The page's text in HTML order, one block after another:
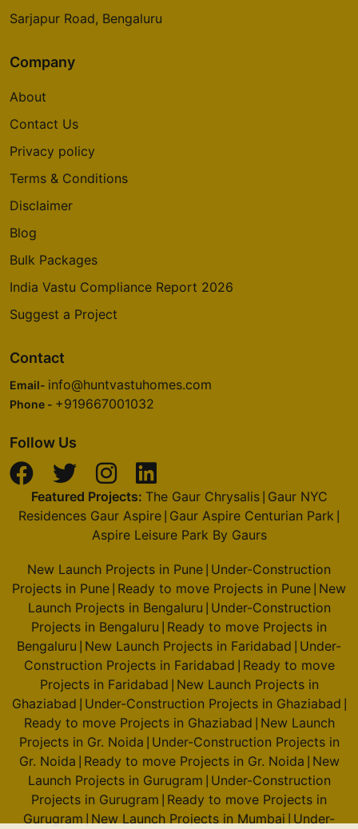
Sarjapur Road, Bengaluru
Company
About
Contact Us
Privacy policy
Terms & Conditions
Disclaimer
Blog
Bulk Packages
India Vastu Compliance Report 2026
Suggest a Project
Contact
Email- info@huntvastuhomes.com
Phone - +919667001032
Follow Us
Featured Projects: The Gaur Chrysalis| Gaur NYC
Residences Gaur Aspire Gaur Aspire Centurian Park
Aspire Leisure Park By Gaurs
New Launch Projects in Pune Under-Construction
Projects in Pune Ready to move Projects in Pune New
Launch Projects in Bengaluru Under-Construction
Projects in Bengaluru Ready to move Projects in
Bengaluru New Launch Projects in Faridabad Under-
Construction Projects in Faridabad Ready to move
Projects in Faridabad New Launch Projects in
Ghaziabad Under-Construction Projects in Ghaziabad
Ready to move Projects in Ghaziabad New Launch
Projects in Gr. Noida Under-Construction Projects in
Gr. Noida Ready to move Projects in Gr. Noida New
Launch Projects in Gurugram Under-Construction
Projects in Gurugram Ready to move Projects in
Gurugram New Launch Projects in Mumbai Under-